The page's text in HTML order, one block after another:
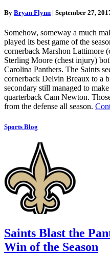
By Bryan Flynn | September 27,
Somehow, someway a much
played its best game of the
cornerback Marshon Lattimore
Sterling Moore (chest injury)
Carolina Panthers. The Saints
cornerback Delvin Breaux to a
secondary still managed to
quarterback Cam Newton.
from the defense all season.
Sports Blog
Saints Blast the
Win of the Season